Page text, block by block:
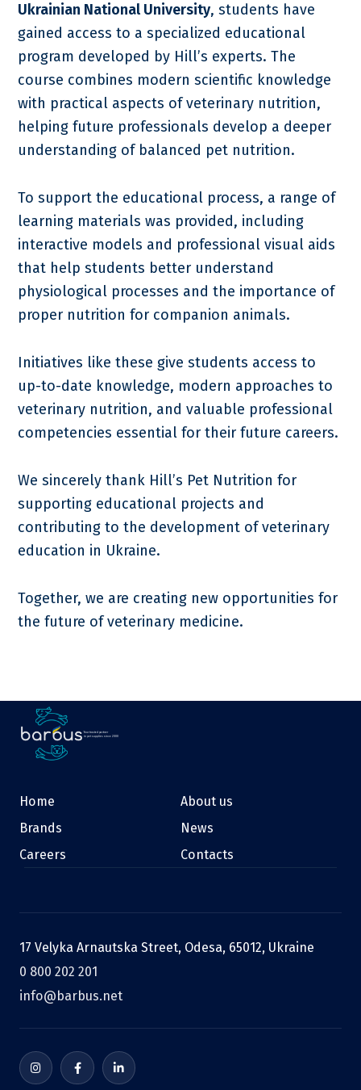
Ukrainian National University, students have
gained access to a specialized educational
program developed by Hill’s experts. The
course combines modern scientific knowledge
with practical aspects of veterinary nutrition,
helping future professionals develop a deeper
understanding of balanced pet nutrition.
To support the educational process, a range of
learning materials was provided, including
interactive models and professional visual aids
that help students better understand
physiological processes and the importance of
proper nutrition for companion animals.
Initiatives like these give students access to
up-to-date knowledge, modern approaches to
veterinary nutrition, and valuable professional
competencies essential for their future careers.
We sincerely thank Hill’s Pet Nutrition for
supporting educational projects and
contributing to the development of veterinary
education in Ukraine.
Together, we are creating new opportunities for
the future of veterinary medicine.
Your trusted partner
in pet supplies since 2000
Home
About us
Brands
News
Careers
Contacts
17 Velyka Arnautska Street, Odesa, 65012, Ukraine
0 800 202 201
info@barbus.net